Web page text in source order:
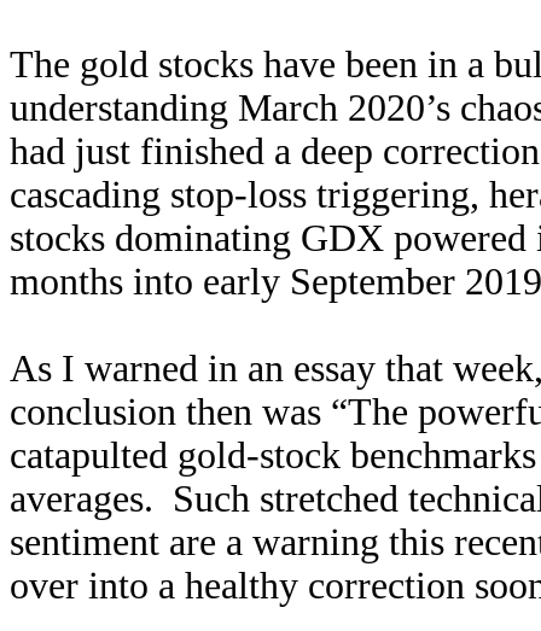
The gold stocks have been in a
understanding March 2020’s
had just finished a deep
cascading stop-loss triggering,
stocks dominating GDX
months into early September
As I warned in an essay that
conclusion then was “The
catapulted gold-stock
averages. Such stretched
sentiment are a warning this
over into a healthy correction